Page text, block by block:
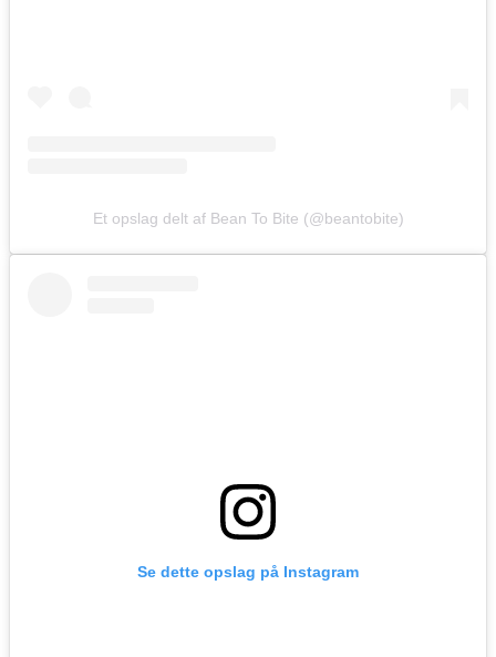
Et opslag delt af Bean To Bite (@beantobite)
Se dette opslag på Instagram